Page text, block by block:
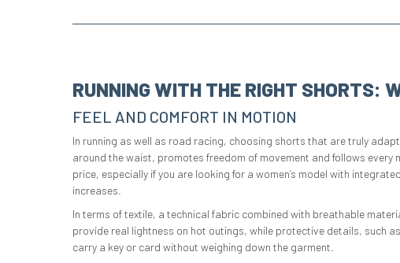
RUNNING WITH THE RIGHT SHORTS:
FEEL AND COMFORT IN MOTION
In running as well as road racing, choosing shorts that are truly
around the waist, promotes freedom of movement and follows
price, especially if you are looking for a women’s model with
increases.
In terms of textile, a technical fabric combined with breathable
provide real lightness on hot outings, while protective details, such
carry a key or card without weighing down the garment.